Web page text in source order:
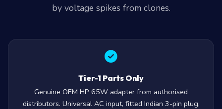
by voltage spikes from clones.
Tier-1 Parts Only
Genuine OEM HP 65W adapter from authorised
distributors. Universal AC input, fitted Indian 3-pin plug,